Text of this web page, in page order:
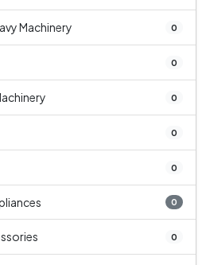
Machinery 0
0
0
0
0
0
0